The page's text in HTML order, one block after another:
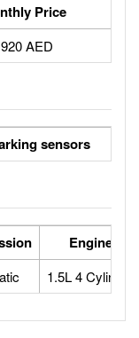
Price
AED
sensors
Engine
1.5L 4 Cylinder